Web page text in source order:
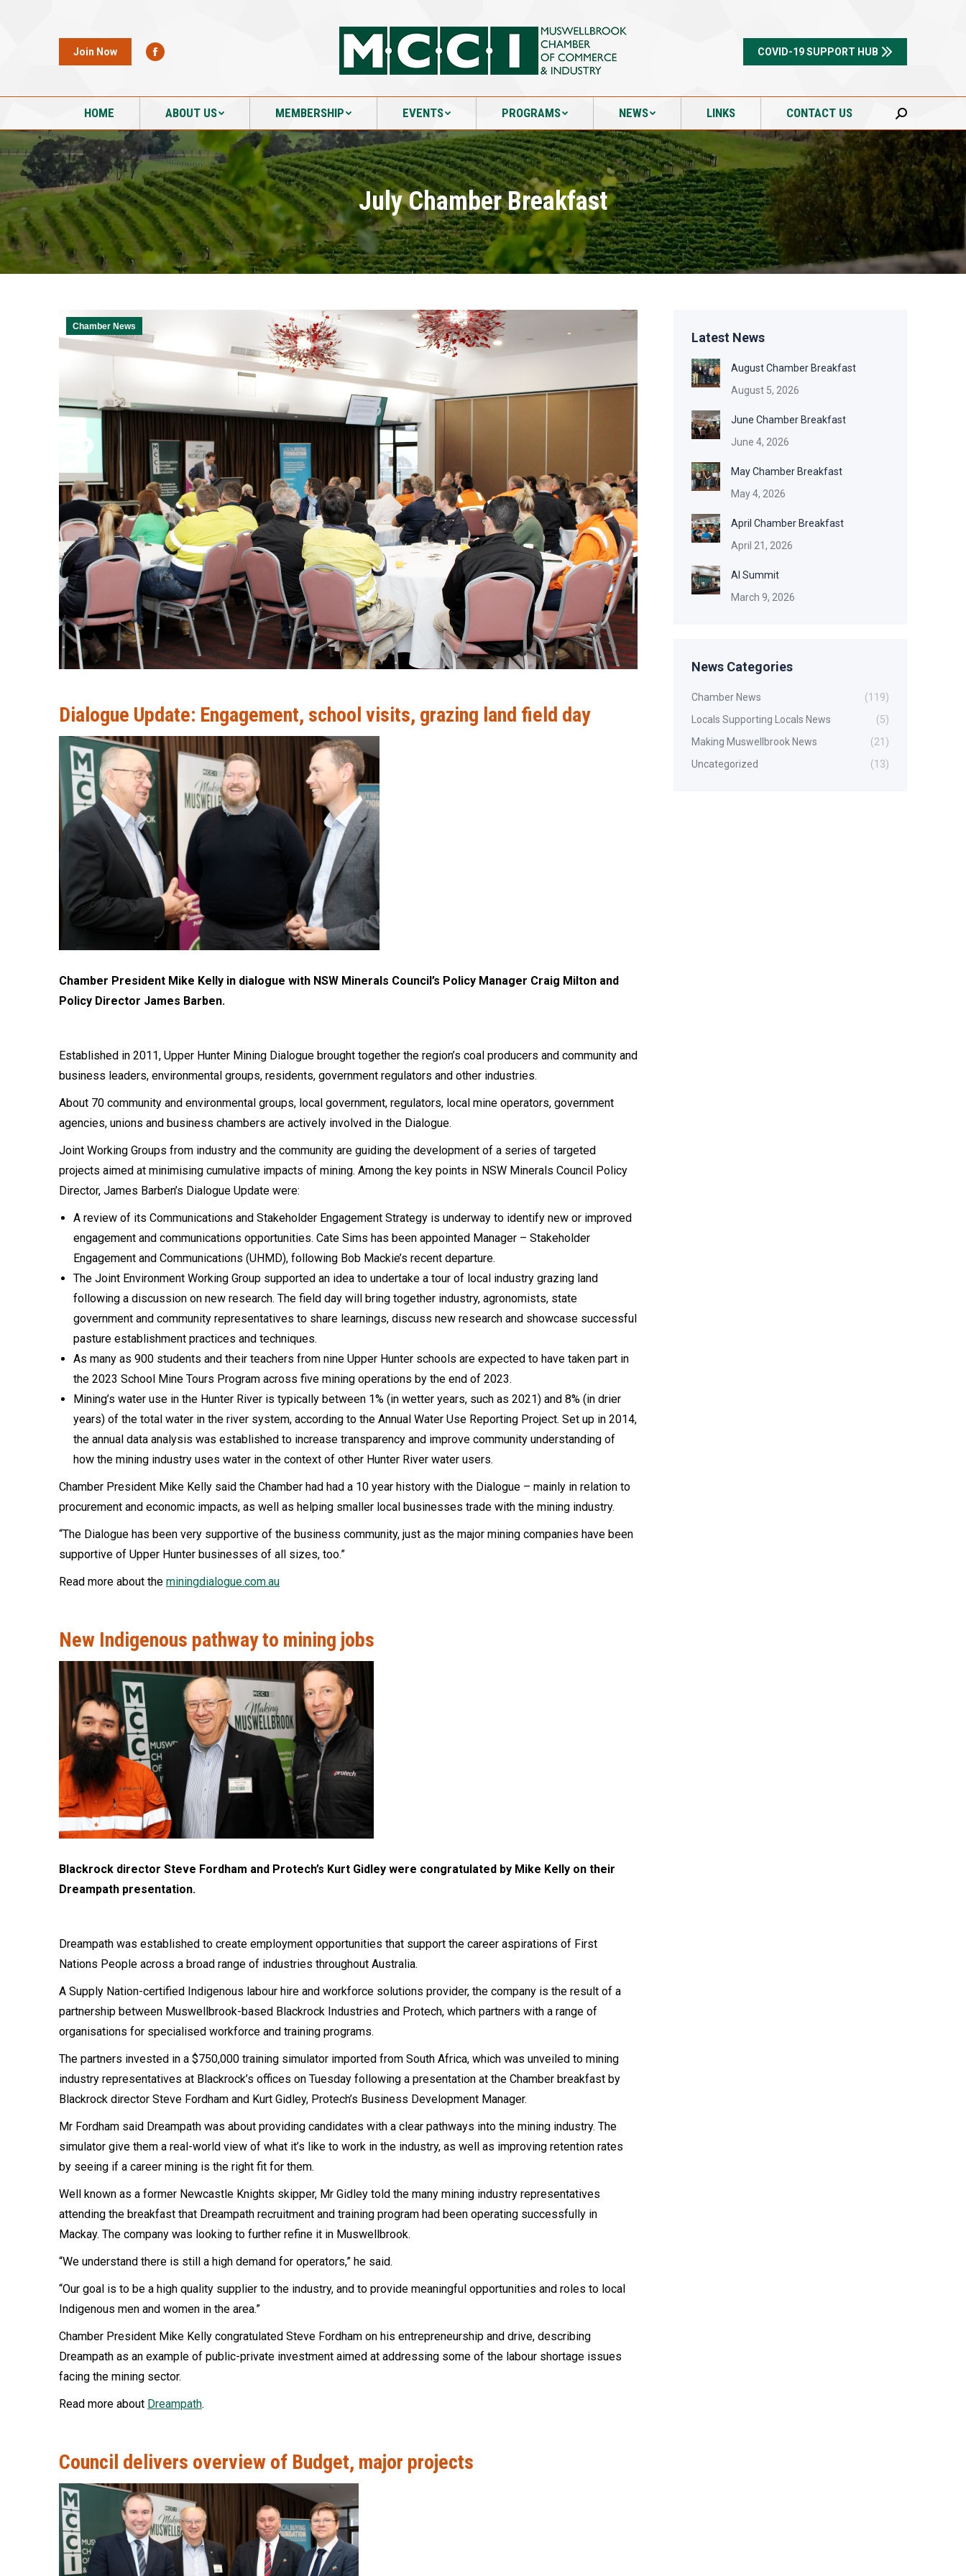
Join Now COVID-19 SUPPORT HUB
HOME ABOUT US MEMBERSHIP EVENTS PROGRAMS NEWS LINKS CONTACT US Search:
July Chamber Breakfast
Chamber News
Dialogue Update: Engagement, school visits, grazing land field day
Chamber President Mike Kelly in dialogue with NSW Minerals Council’s Policy Manager Craig Milton and
Policy Director James Barben.
Established in 2011, Upper Hunter Mining Dialogue brought together the region’s coal producers and community and
business leaders, environmental groups, residents, government regulators and other industries.
About 70 community and environmental groups, local government, regulators, local mine operators, government
agencies, unions and business chambers are actively involved in the Dialogue.
Joint Working Groups from industry and the community are guiding the development of a series of targeted
projects aimed at minimising cumulative impacts of mining. Among the key points in NSW Minerals Council Policy
Director, James Barben’s Dialogue Update were:
A review of its Communications and Stakeholder Engagement Strategy is underway to identify new or improved
engagement and communications opportunities. Cate Sims has been appointed Manager – Stakeholder
Engagement and Communications (UHMD), following Bob Mackie’s recent departure.
The Joint Environment Working Group supported an idea to undertake a tour of local industry grazing land
following a discussion on new research. The field day will bring together industry, agronomists, state
government and community representatives to share learnings, discuss new research and showcase successful
pasture establishment practices and techniques.
As many as 900 students and their teachers from nine Upper Hunter schools are expected to have taken part in
the 2023 School Mine Tours Program across five mining operations by the end of 2023.
Mining’s water use in the Hunter River is typically between 1% (in wetter years, such as 2021) and 8% (in drier
years) of the total water in the river system, according to the Annual Water Use Reporting Project. Set up in 2014,
the annual data analysis was established to increase transparency and improve community understanding of
how the mining industry uses water in the context of other Hunter River water users.
Chamber President Mike Kelly said the Chamber had had a 10 year history with the Dialogue – mainly in relation to
procurement and economic impacts, as well as helping smaller local businesses trade with the mining industry.
“The Dialogue has been very supportive of the business community, just as the major mining companies have been
supportive of Upper Hunter businesses of all sizes, too.”
Read more about the miningdialogue.com.au
New Indigenous pathway to mining jobs
Blackrock director Steve Fordham and Protech’s Kurt Gidley were congratulated by Mike Kelly on their
Dreampath presentation.
Dreampath was established to create employment opportunities that support the career aspirations of First
Nations People across a broad range of industries throughout Australia.
A Supply Nation-certified Indigenous labour hire and workforce solutions provider, the company is the result of a
partnership between Muswellbrook-based Blackrock Industries and Protech, which partners with a range of
organisations for specialised workforce and training programs.
The partners invested in a $750,000 training simulator imported from South Africa, which was unveiled to mining
industry representatives at Blackrock’s offices on Tuesday following a presentation at the Chamber breakfast by
Blackrock director Steve Fordham and Kurt Gidley, Protech’s Business Development Manager.
Mr Fordham said Dreampath was about providing candidates with a clear pathways into the mining industry. The
simulator give them a real-world view of what it’s like to work in the industry, as well as improving retention rates
by seeing if a career mining is the right fit for them.
Well known as a former Newcastle Knights skipper, Mr Gidley told the many mining industry representatives
attending the breakfast that Dreampath recruitment and training program had been operating successfully in
Mackay. The company was looking to further refine it in Muswellbrook.
“We understand there is still a high demand for operators,” he said.
“Our goal is to be a high quality supplier to the industry, and to provide meaningful opportunities and roles to local
Indigenous men and women in the area.”
Chamber President Mike Kelly congratulated Steve Fordham on his entrepreneurship and drive, describing
Dreampath as an example of public-private investment aimed at addressing some of the labour shortage issues
facing the mining sector.
Read more about Dreampath.
Council delivers overview of Budget, major projects
Latest News
August Chamber Breakfast
August 5, 2026
June Chamber Breakfast
June 4, 2026
May Chamber Breakfast
May 4, 2026
April Chamber Breakfast
April 21, 2026
AI Summit
March 9, 2026
News Categories
Chamber News
(119)
Locals Supporting Locals News
(5)
Making Muswellbrook News
(21)
Uncategorized
(13)